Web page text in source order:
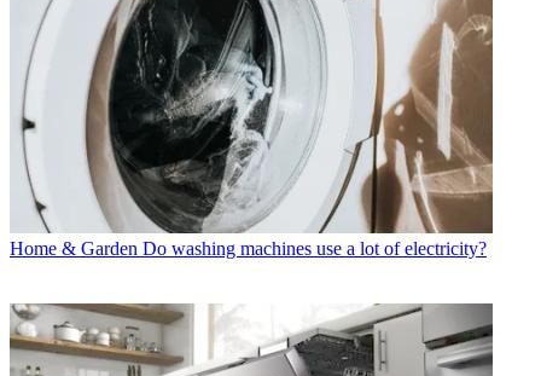
Home & Garden Do washing machines use a lot of electricity?